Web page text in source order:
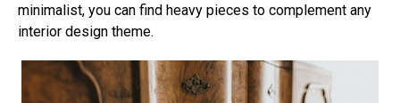
minimalist, you can find heavy pieces to complement any
interior design theme.